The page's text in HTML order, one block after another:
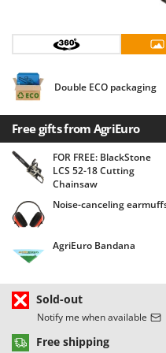
D
Dehumidifiers
Dough Mixers
E
Egg incubators
Electric Air
Electric Battery-
Electric Cheese Graters
Electric Grain Mills
Electric Ovens
Electric Pumps for
Electric Submersible
Electric Tying
Batavia
Benassi
Beper
Bernardi
Bertolini Pumps
Besser Vacuum
Bestway
Beta tools
Bissell
BlackStone
Blue Bird
Bomet
Double ECO packaging
Free gifts from AgriEuro
FOR FREE: BlackStone
LCS 52-18 Cutting
Chainsaw
Noise-canceling
AgriEuro Bandana
Sold-out
Notify me when available
Free shipping